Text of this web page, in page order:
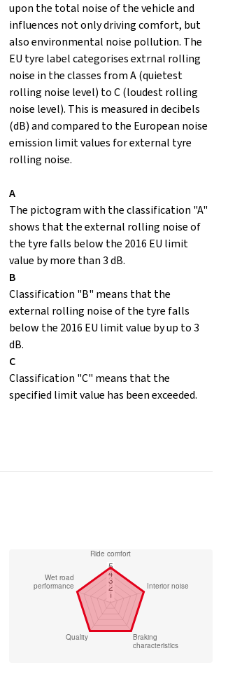
upon the total noise of the vehicle and
influences not only driving comfort, but
also environmental noise pollution. The
EU tyre label categorises extrnal rolling
noise in the classes from A (quietest
rolling noise level) to C (loudest rolling
noise level). This is measured in decibels
(dB) and compared to the European noise
emission limit values for external tyre
rolling noise.
A
The pictogram with the classification "A"
shows that the external rolling noise of
the tyre falls below the 2016 EU limit
value by more than 3 dB.
B
Classification "B" means that the
external rolling noise of the tyre falls
below the 2016 EU limit value by up to 3
dB.
C
Classification "C" means that the
specified limit value has been exceeded.